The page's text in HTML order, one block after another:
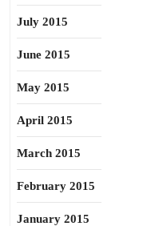
July 2015
June 2015
May 2015
April 2015
March 2015
February 2015
January 2015